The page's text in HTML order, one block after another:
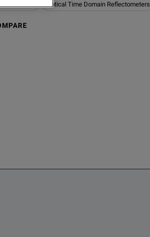
Optical Time Domain Reflectometers